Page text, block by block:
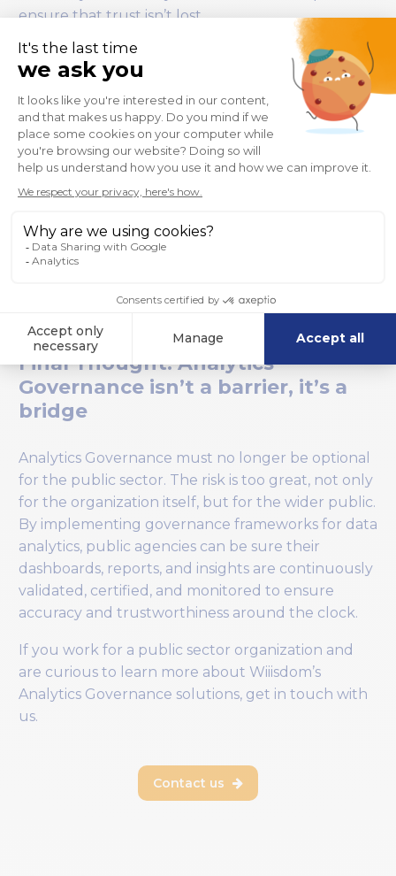
ensure that trust isn’t lost.
Final Thought: Analytics
Governance isn’t a barrier, it’s a
bridge
Analytics Governance must no longer be optional
for the public sector. The risk is too great, not only
for the organization itself, but for the wider public.
By implementing governance frameworks for data
analytics, public agencies can be sure their
dashboards, reports, and insights are continuously
validated, certified, and monitored to ensure
accuracy and trustworthiness around the clock.
If you work for a public sector organization and
are curious to learn more about Wiiisdom’s
Analytics Governance solutions, get in touch with
us.
Contact us 